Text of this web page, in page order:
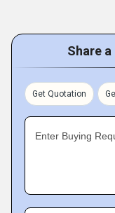
Share
Get Quotation
Enter Buying